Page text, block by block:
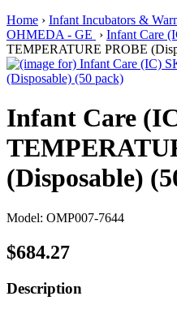
Home › Infant Incubators &
OHMEDA - GE › Infant Care
TEMPERATURE PROBE
Infant Care
(Disposable)
Model: OMP007-7644
$684.27
Description